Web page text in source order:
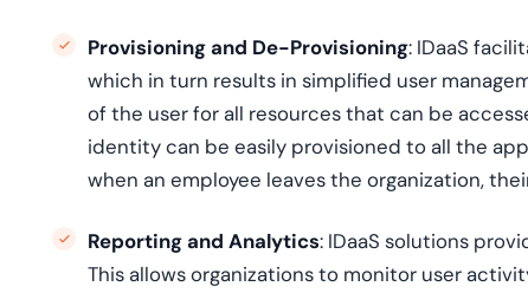
Provisioning and De-Provisioning: IDaaS
which in turn results in simplified user
of the user for all resources that can be
identity can be easily provisioned to all the
when an employee leaves the organization,
Reporting and Analytics: IDaaS solutions
This allows organizations to monitor user